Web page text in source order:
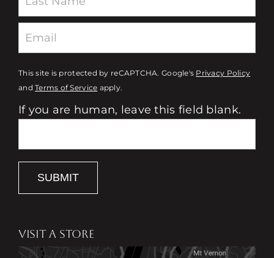
This site is protected by reCAPTCHA. Google's Privacy Policy
andTerms of Service apply.
If you are human, leave this field blank.
SUBMIT
VISIT A STORE